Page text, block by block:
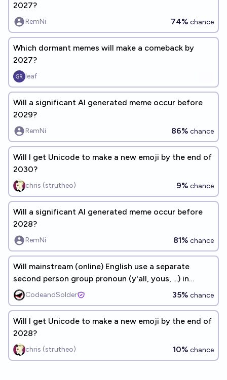
2027?
RemNi 74% chance
Which dormant memes will make a comeback by
2027?
leaf
Will a significant AI generated meme occur before
2029?
RemNi 86% chance
Will I get Unicode to make a new emoji by the end of
2030?
chris (strutheo) 9% chance
Will a significant AI generated meme occur before
2028?
RemNi 81% chance
Will mainstream (online) English use a separate
second person group pronoun (y'all, yous, ...) in
2030?CodeandSolder 35% chance
Will I get Unicode to make a new emoji by the end of
2028?
chris (strutheo) 10% chance